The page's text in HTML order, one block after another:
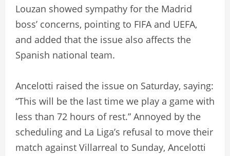
Louzan showed sympathy for the Madrid
boss’ concerns, pointing to FIFA and UEFA,
and added that the issue also affects the
Spanish national team.
Ancelotti raised the issue on Saturday, saying:
“This will be the last time we play a game with
less than 72 hours of rest.” Annoyed by the
scheduling and La Liga’s refusal to move their
match against Villarreal to Sunday, Ancelotti